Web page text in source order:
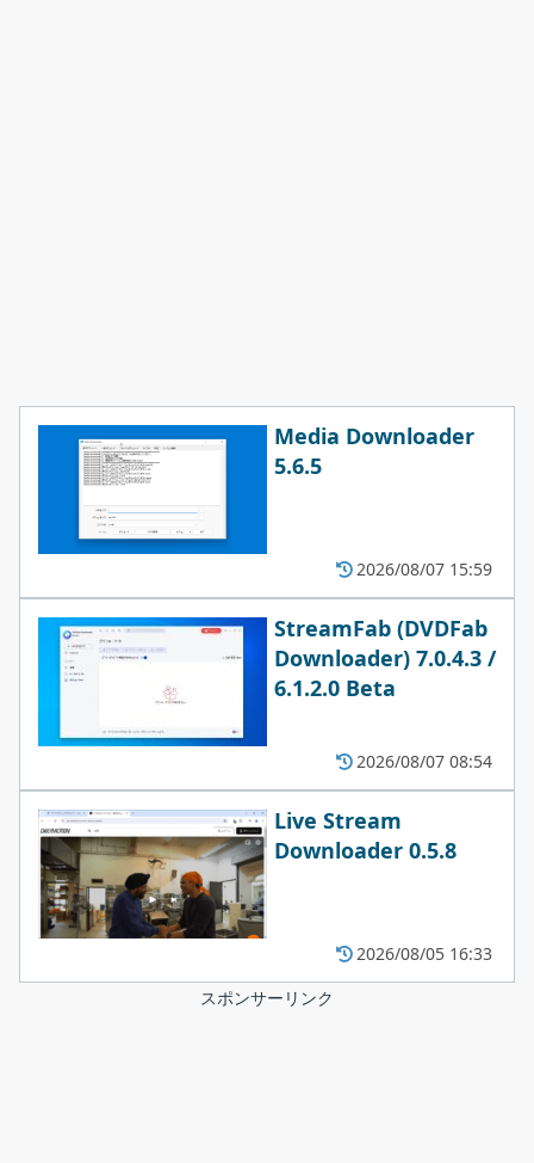
Media Downloader
5.6.5
2026/08/07 15:59
StreamFab (DVDFab
Downloader) 7.0.4.3 /
6.1.2.0 Beta
2026/08/07 08:54
Live Stream
Downloader 0.5.8
2026/08/05 16:33
スポンサーリンク